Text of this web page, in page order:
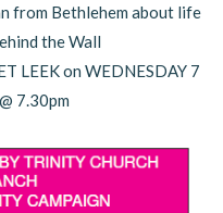
from Bethlehem about life
the Wall
LEEK on WEDNESDAY 7
7.30pm